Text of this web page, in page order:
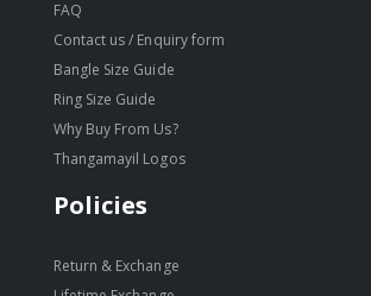
FAQ
Contact us / Enquiry form
Bangle Size Guide
Ring Size Guide
Why Buy From Us?
Thangamayil Logos
Policies
Return & Exchange